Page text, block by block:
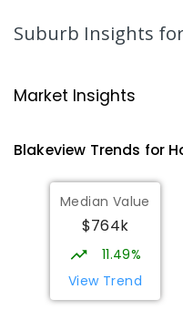
Munno Para
Playford
Craigmore
PRIMARY
760ENROLLED
Catherine
Suburb Insights
Market Insights
Blakeview Trends for
Median Value
$764k
11.49%
View Trend